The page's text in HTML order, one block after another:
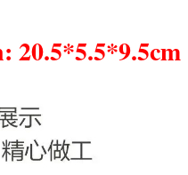
20.5*5.5*9.5cm